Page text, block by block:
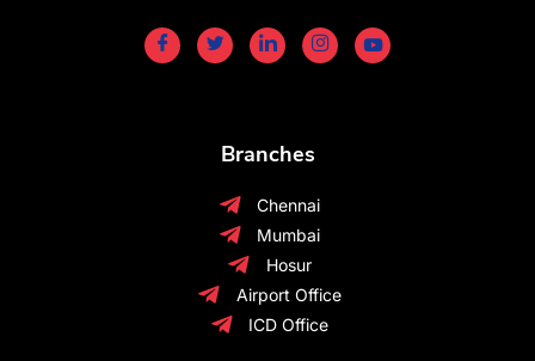
Branches
Chennai
Mumbai
Hosur
Airport Office
ICD Office